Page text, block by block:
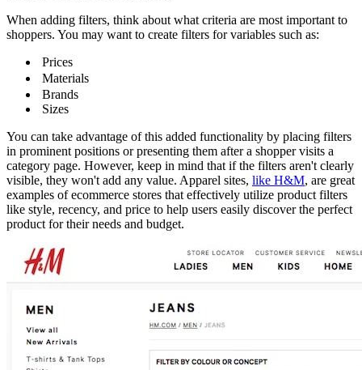
When adding filters, think about what criteria are most important to
shoppers. You may want to create filters for variables such as:
Prices
Materials
Brands
Sizes
You can take advantage of this added functionality by placing filters
in prominent positions or presenting them after a shopper visits a
category page. However, keep in mind that if the filters aren't clearly
visible, they won't add any value. Apparel sites, like H&M, are great
examples of ecommerce stores that effectively utilize product filters
like style, recency, and price to help users easily discover the perfect
product for their needs and budget.